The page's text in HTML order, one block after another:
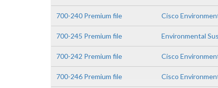
700-240 Premium file Cisco
700-245 Premium file Environmental
700-242 Premium file Cisco
700-246 Premium file Cisco